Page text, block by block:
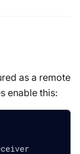
as a remote
enable this: